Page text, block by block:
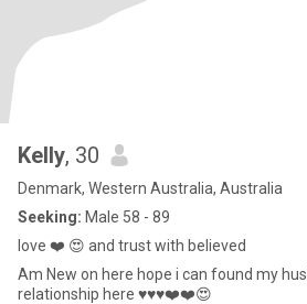
Kelly, 30
Denmark, Western Australia, Australia
Seeking: Male 58 - 89
love ❤️ 😍 and trust with believed
Am New on here hope i can found my
relationship here ♥️♥️♥️❤️❤️😍